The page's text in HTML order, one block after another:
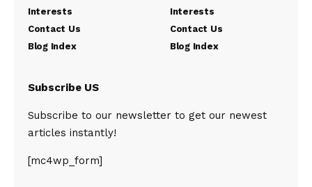
Interests
Contact Us
Blog Index
Interests
Contact Us
Blog Index
Subscribe US
Subscribe to our newsletter to get our newest
articles instantly!
[mc4wp_form]